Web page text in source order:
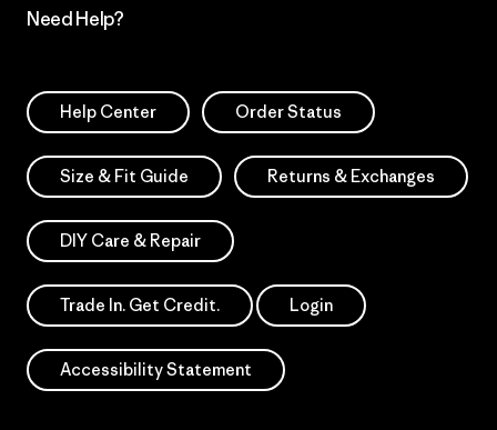
Need Help?
Help Center Order Status
Size & Fit Guide Returns & Exchanges
DIY Care & Repair
Trade In. Get Credit. Login
Accessibility Statement